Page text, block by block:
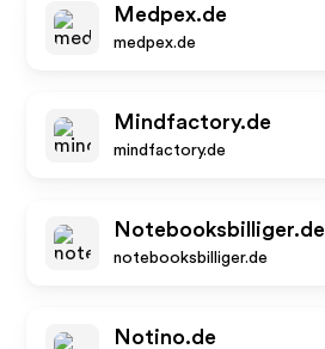
Medpex.de
medpex.de
Mindfactory.de
mindfactory.de
Notebooksbilliger.de
notebooksbilliger.de
Notino.de